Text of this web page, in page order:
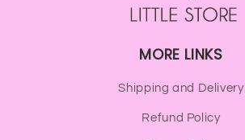
MORE LINKS
Shipping and Delivery
Refund Policy